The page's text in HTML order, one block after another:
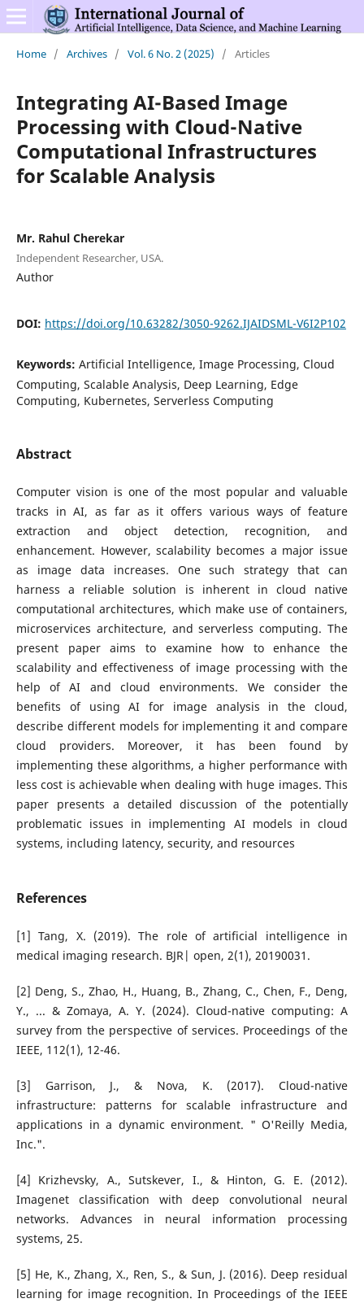
Home / Archives / Vol. 6 No. 2 (2025) / Articles
Integrating AI-Based Image
Processing with Cloud-Native
Computational Infrastructures
for Scalable Analysis
Mr. Rahul Cherekar
Independent Researcher, USA.
Author
DOI: https://doi.org/10.63282/3050-9262.IJAIDSML-V6I2P102
Keywords: Artificial Intelligence, Image Processing, Cloud
Computing, Scalable Analysis, Deep Learning, Edge
Computing, Kubernetes, Serverless Computing
Abstract
Computer vision is one of the most popular and valuable
tracks in AI, as far as it offers various ways of feature
extraction and object detection, recognition, and
enhancement. However, scalability becomes a major issue
as image data increases. One such strategy that can
harness a reliable solution is inherent in cloud native
computational architectures, which make use of containers,
microservices architecture, and serverless computing. The
present paper aims to examine how to enhance the
scalability and effectiveness of image processing with the
help of AI and cloud environments. We consider the
benefits of using AI for image analysis in the cloud,
describe different models for implementing it and compare
cloud providers. Moreover, it has been found by
implementing these algorithms, a higher performance with
less cost is achievable when dealing with huge images. This
paper presents a detailed discussion of the potentially
problematic issues in implementing AI models in cloud
systems, including latency, security, and resources
References
[1] Tang, X. (2019). The role of artificial intelligence in
medical imaging research. BJR| open, 2(1), 20190031.
[2] Deng, S., Zhao, H., Huang, B., Zhang, C., Chen, F., Deng,
Y., ... & Zomaya, A. Y. (2024). Cloud-native computing: A
survey from the perspective of services. Proceedings of the
IEEE, 112(1), 12-46.
[3] Garrison, J., & Nova, K. (2017). Cloud-native
infrastructure: patterns for scalable infrastructure and
applications in a dynamic environment. " O'Reilly Media,
Inc.".
[4] Krizhevsky, A., Sutskever, I., & Hinton, G. E. (2012).
Imagenet classification with deep convolutional neural
networks. Advances in neural information processing
systems, 25.
[5] He, K., Zhang, X., Ren, S., & Sun, J. (2016). Deep residual
learning for image recognition. In Proceedings of the IEEE